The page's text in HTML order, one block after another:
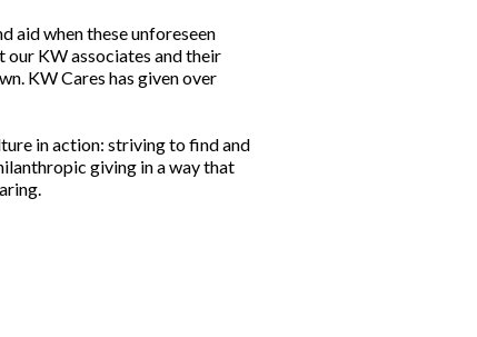
aid when these unforeseen
KW associates and their
KW Cares has given over
in action: striving to find and
giving in a way that